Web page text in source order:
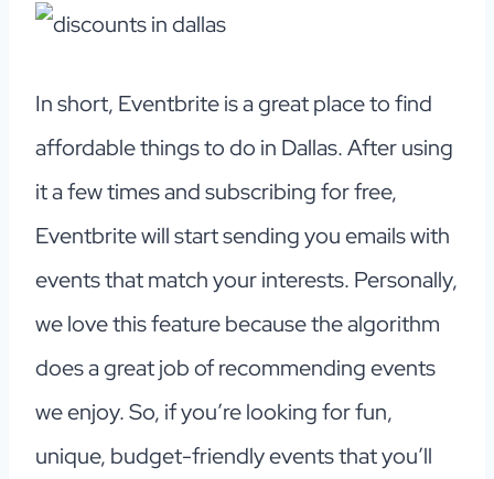
In short, Eventbrite is a great place to find
affordable things to do in Dallas. After using
it a few times and subscribing for free,
Eventbrite will start sending you emails with
events that match your interests. Personally,
we love this feature because the algorithm
does a great job of recommending events
we enjoy. So, if you’re looking for fun,
unique, budget-friendly events that you’ll